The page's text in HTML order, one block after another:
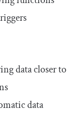
data closer to
data